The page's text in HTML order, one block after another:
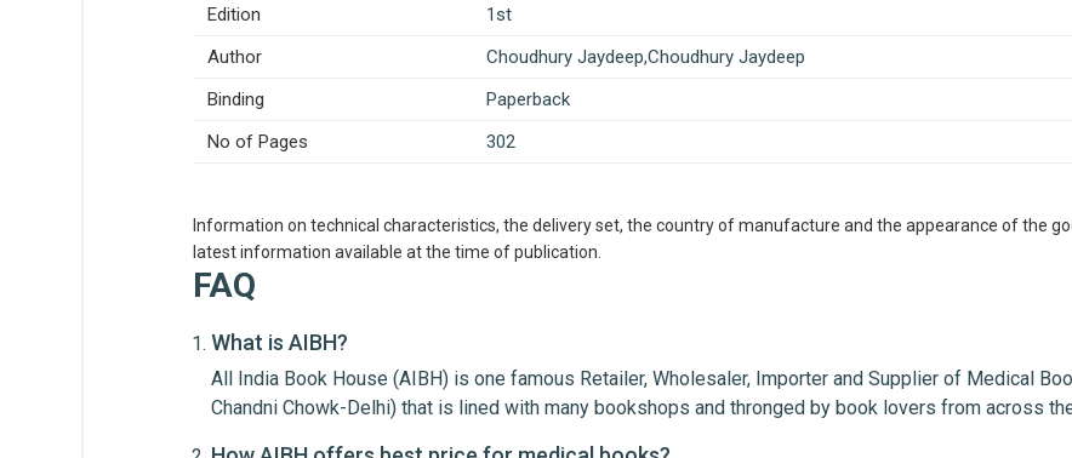
Edition
1st
Author
Choudhury Jaydeep,Choudhury Jaydeep
Binding
Paperback
No of Pages
302
Information on technical characteristics, the delivery set, the country of manufacture and the appearance of the
latest information available at the time of publication.
Write A Review
FAQ
What is AIBH?
All India Book House (AIBH) is one famous Retailer, Wholesaler, Importer and Supplier of Medical
Chandni Chowk-Delhi) that is lined with many bookshops and thronged by book lovers from across